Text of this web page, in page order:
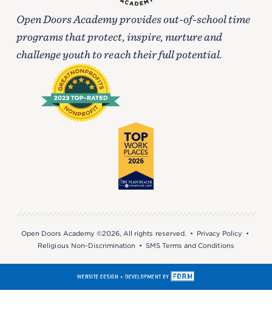
Open Doors Academy provides out-of-school time
programs that protect, inspire, nurture and
challenge youth to reach their full potential.
Open Doors Academy ©2026, All rights reserved. • Privacy Policy •
Religious Non-Discrimination •SMS Terms and Conditions